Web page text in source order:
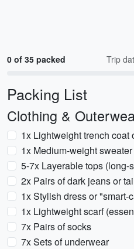
0 of 35 packed Trip
Packing List
Clothing &
1x Lightweight trench coat
1x Medium-weight
5-7x Layerable tops (long-
2x Pairs of dark jeans or
1x Stylish dress or "smart-
1x Lightweight scarf
7x Pairs of socks
7x Sets of underwear